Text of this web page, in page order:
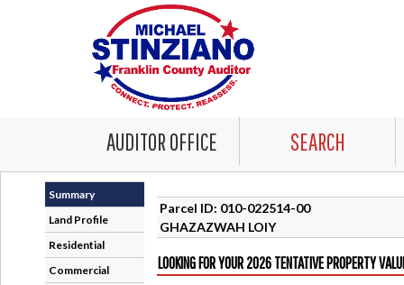
AUDITOR OFFICE SEARCH
Summary
Land Profile
Residential
Commercial
Parcel ID: 010-022514-00
GHAZAZWAH LOIY
LOOKING FOR YOUR 2026 TENTATIVE PROPERTY